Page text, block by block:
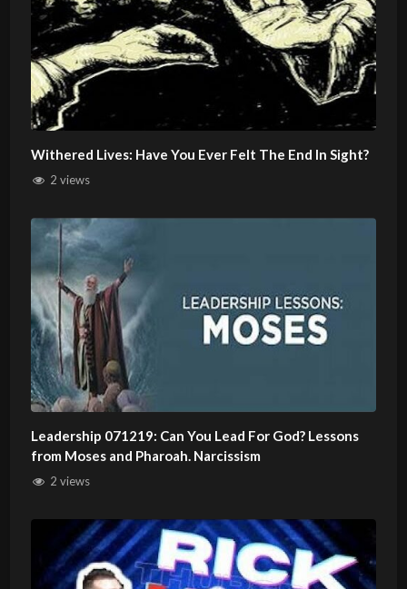
Withered Lives: Have You Ever Felt The End In Sight?
2 views
Leadership 071219: Can You Lead For God? Lessons
from Moses and Pharoah. Narcissism
2 views